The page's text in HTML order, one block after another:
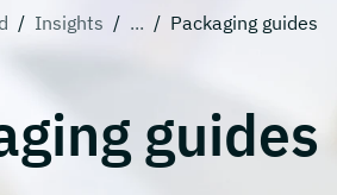
/ Insights / ... / Packaging guides
guides